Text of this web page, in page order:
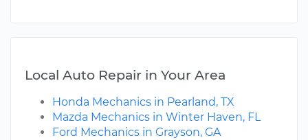
Local Auto Repair in Your Area
Honda Mechanics in Pearland, TX
Mazda Mechanics in Winter Haven, FL
Ford Mechanics in Grayson, GA